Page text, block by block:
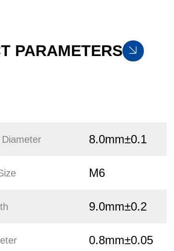
PARAMETERS
8.0mm±0.1
M6
9.0mm±0.2
0.8mm±0.05